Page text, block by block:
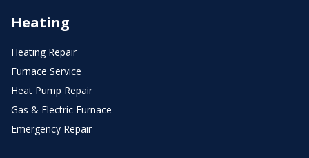
Heating
Heating Repair
Furnace Service
Heat Pump Repair
Gas & Electric Furnace
Emergency Repair